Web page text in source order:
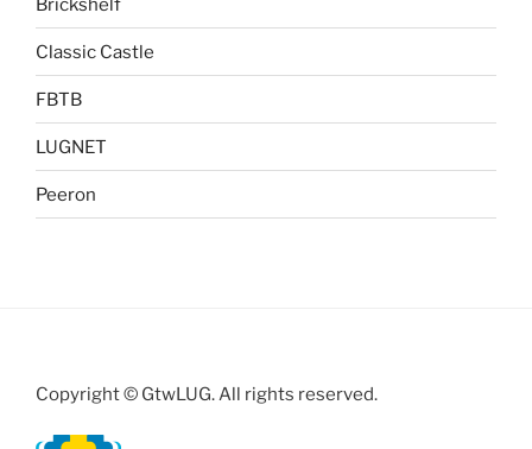
Classic Castle
FBTB
LUGNET
Peeron
Copyright © GtwLUG. All rights reserved.